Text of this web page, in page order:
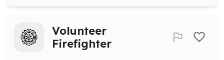
Volunteer
Firefighter